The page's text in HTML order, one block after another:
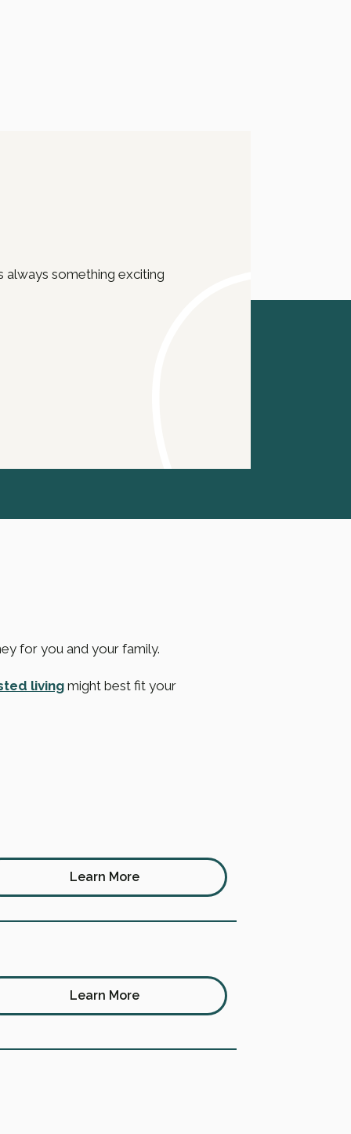
always something exciting
for you and your family.
living might best fit your
Learn More
Learn More